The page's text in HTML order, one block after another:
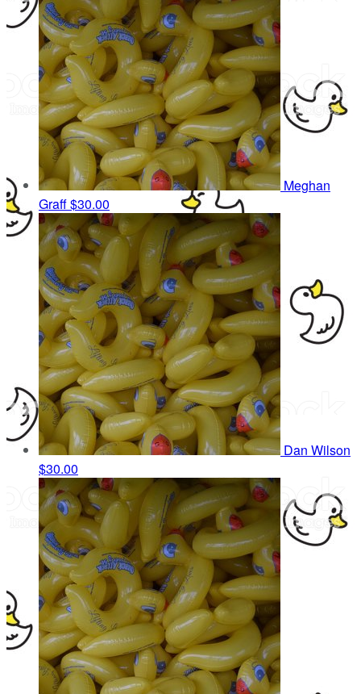
Meghan
Graff$30.00
Dan Wilson
$30.00